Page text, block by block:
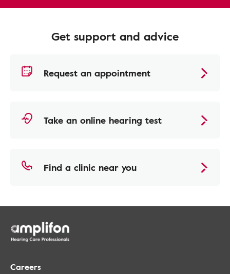
Get support and advice
Request an appointment
Take an online hearing test
Find a clinic near you
Careers